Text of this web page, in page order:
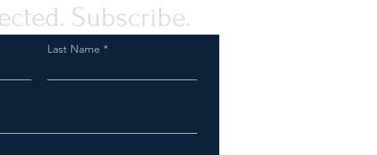
Subscribe.
Last Name